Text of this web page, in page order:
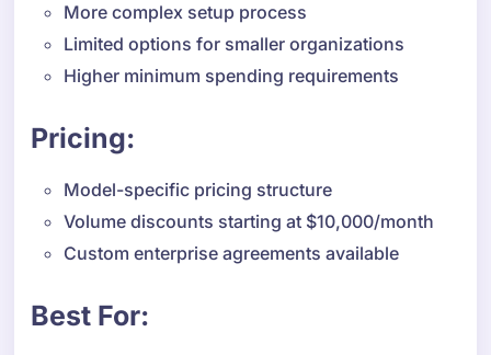
More complex setup process
Limited options for smaller organizations
Higher minimum spending requirements
Pricing:
Model-specific pricing structure
Volume discounts starting at $10,000/month
Custom enterprise agreements available
Best For: